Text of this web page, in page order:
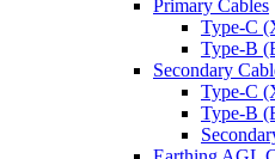
Primary Cables
Type-C
Type-B
Secondary
Type-C
Type-B